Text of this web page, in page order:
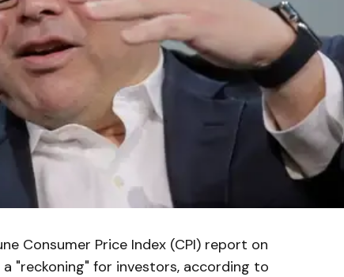
Consumer Price Index (CPI) report on
"reckoning" for investors, according to